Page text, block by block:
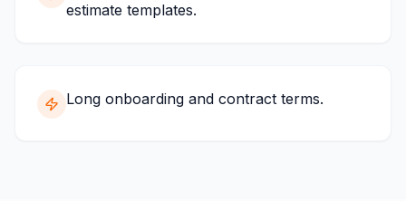
estimate templates.
Long onboarding and contract terms.